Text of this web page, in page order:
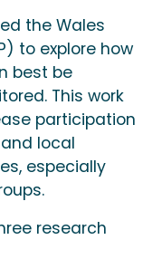
the Wales
to explore how
best be
This work
participation
local
especially
research